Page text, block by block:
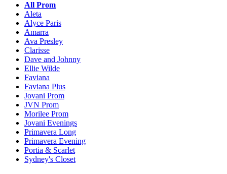
All Prom
Aleta
Alyce Paris
Amarra
Ava Presley
Clarisse
Dave and Johnny
Ellie Wilde
Faviana
Faviana Plus
Jovani Prom
JVN Prom
Morilee Prom
Jovani Evenings
Primavera Long
Primavera Evening
Portia & Scarlet
Sydney's Closet